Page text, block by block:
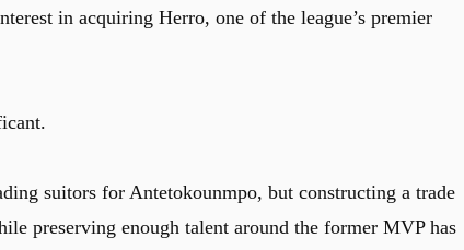
in acquiring Herro, one of the league’s premier
suitors for Antetokounmpo, but constructing a trade
preserving enough talent around the former MVP has